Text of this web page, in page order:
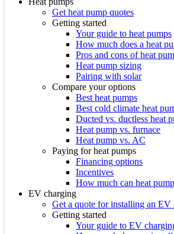
Get heat pump quotes
Getting started
Your guide to heat pumps
How much does a heat
Pros and cons of heat
Heat pump sizing
Pairing with solar
Compare your options
Best heat pumps
Best cold climate heat
Ducted vs. ductless heat
Heat pump vs. furnace
Heat pump vs. AC
Paying for heat pumps
Financing options
Incentives
How much can heat
EV charging
Get a quote for installing an EV
Getting started
Your guide to EV